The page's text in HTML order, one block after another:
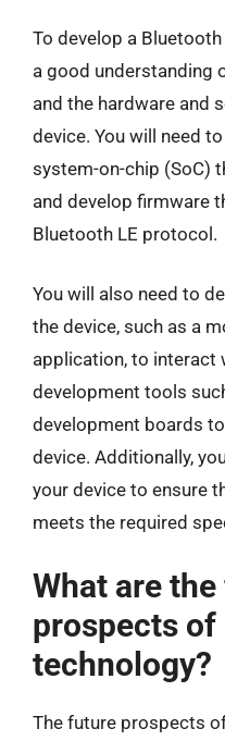
To develop a
a good understanding
and the hardware and
device. You will need
system-on-chip (SoC)
and develop firmware
Bluetooth LE protocol.
You will also need to
the device, such as a
application, to interact
development tools
development boards
device. Additionally,
your device to ensure
meets the required
What are
prospects of
technology?
The future prospects